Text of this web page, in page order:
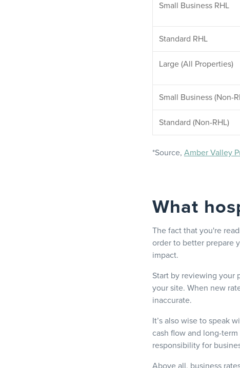
Small Business RHL
Standard RHL
Large (All Properties)
Small Business (Non-
Standard (Non-RHL)
*Source, Amber Valley
What
The fact that you're
order to better prepare
impact.
Start by reviewing your
your site. When new
inaccurate.
It’s also wise to speak
cash flow and long-
responsibility for